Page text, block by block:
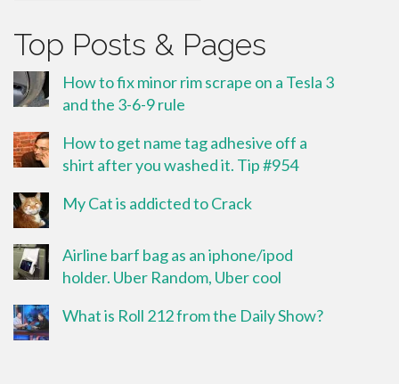
Top Posts & Pages
How to fix minor rim scrape on a Tesla 3
and the 3-6-9 rule
How to get name tag adhesive off a
shirt after you washed it. Tip #954
My Cat is addicted to Crack
Airline barf bag as an iphone/ipod
holder. Uber Random, Uber cool
What is Roll 212 from the Daily Show?